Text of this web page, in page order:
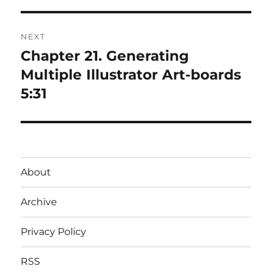
NEXT
Next
post:
Chapter 21. Generating
Multiple Illustrator Art-boards
5:31
About
Archive
Privacy Policy
RSS